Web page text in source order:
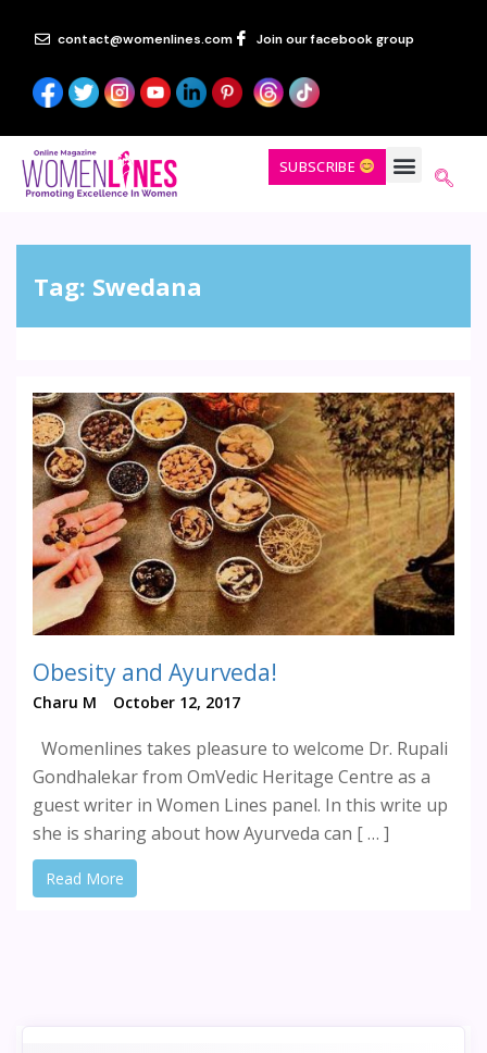
contact@womenlines.com Join our facebook group
SUBSCRIBE
Tag: Swedana
Obesity and Ayurveda!
Charu M October 12, 2017
Womenlines takes pleasure to welcome Dr. Rupali
Gondhalekar from OmVedic Heritage Centre as a
guest writer in Women Lines panel. In this write up
she is sharing about how Ayurveda can [ … ]
Read More